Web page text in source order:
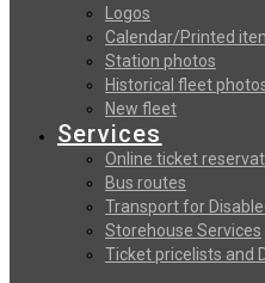
Logos
Calendar/Printed
Station photos
Historical fleet
New fleet
Services
Online ticket
Bus routes
Transport for
Storehouse Services
Ticket pricelists and